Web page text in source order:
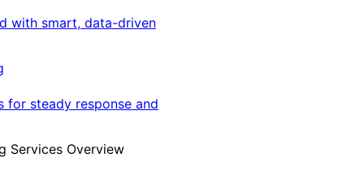
with smart, data-driven
for steady response and
Services Overview